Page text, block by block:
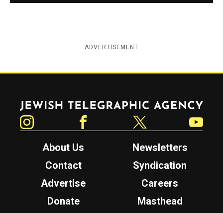
ADVERTISEMENT
Jewish Telegraphic Agency
About Us
Newsletters
Contact
Syndication
Advertise
Careers
Donate
Masthead